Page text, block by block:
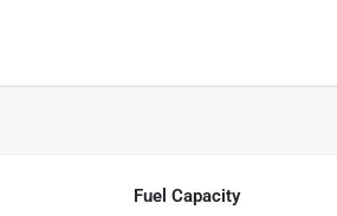
Fuel Capacity